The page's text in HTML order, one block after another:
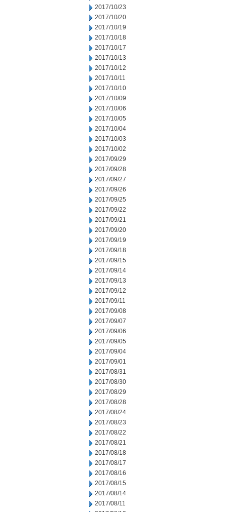
2017/10/23
2017/10/20
2017/10/19
2017/10/18
2017/10/17
2017/10/13
2017/10/12
2017/10/11
2017/10/10
2017/10/09
2017/10/06
2017/10/05
2017/10/04
2017/10/03
2017/10/02
2017/09/29
2017/09/28
2017/09/27
2017/09/26
2017/09/25
2017/09/22
2017/09/21
2017/09/20
2017/09/19
2017/09/18
2017/09/15
2017/09/14
2017/09/13
2017/09/12
2017/09/11
2017/09/08
2017/09/07
2017/09/06
2017/09/05
2017/09/04
2017/09/01
2017/08/31
2017/08/30
2017/08/29
2017/08/28
2017/08/24
2017/08/23
2017/08/22
2017/08/21
2017/08/18
2017/08/17
2017/08/16
2017/08/15
2017/08/14
2017/08/11